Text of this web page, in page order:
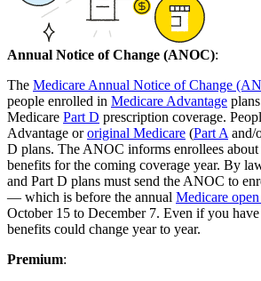
Annual Notice of Change (ANOC):
The Medicare Annual Notice of Change
people enrolled in Medicare Advantage
Medicare Part D prescription coverage.
Advantage ororiginal Medicare (Part A and/
D plans. The ANOC informs enrollees about
benefits for the coming coverage year. By
and Part D plans must send the ANOC to
— which is before the annual Medicare
October 15 to December 7. Even if you
benefits could change year to year.
Premium: